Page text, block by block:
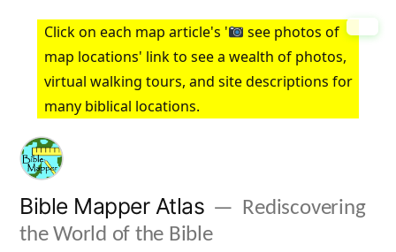
content
Click on each map article's '
see photos of
map locations' link to see a wealth of photos,
virtual walking tours, and site descriptions for
many biblical locations.
Bible Mapper Atlas
Rediscovering
the World of the Bible